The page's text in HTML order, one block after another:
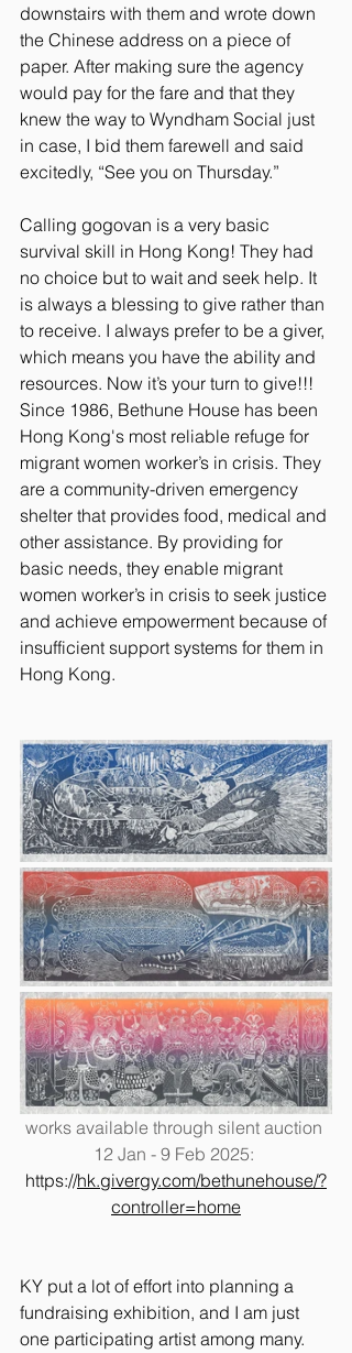
downstairs with them and wrote down
the Chinese address on a piece of
paper. After making sure the agency
would pay for the fare and that they
knew the way to Wyndham Social just
in case, I bid them farewell and said
excitedly, “See you on Thursday.”
Calling gogovan is a very basic
survival skill in Hong Kong! They had
no choice but to wait and seek help. It
is always a blessing to give rather than
to receive. I always prefer to be a giver,
which means you have the ability and
resources. Now it’s your turn to give!!!
Since 1986, Bethune House has been
Hong Kong's most reliable refuge for
migrant women worker’s in crisis. They
are a community-driven emergency
shelter that provides food, medical and
other assistance. By providing for
basic needs, they enable migrant
women worker’s in crisis to seek justice
and achieve empowerment because of
insufficient support systems for them in
Hong Kong.
works available through silent auction
12 Jan - 9 Feb 2025:
https://hk.givergy.com/bethunehouse/?
controller=home
KY put a lot of effort into planning a
fundraising exhibition, and I am just
one participating artist among many.